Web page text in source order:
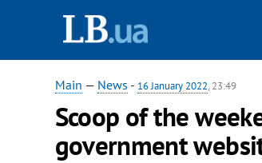
Main — News - 16 January 2022, 23:49
Scoop of the
government